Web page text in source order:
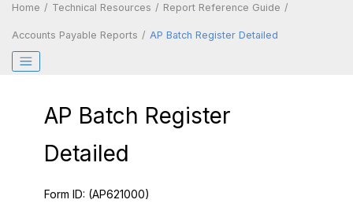
Home Technical Resources Report Reference Guide
Accounts Payable Reports AP Batch Register Detailed
AP Batch Register
Detailed
Form ID: (AP621000)